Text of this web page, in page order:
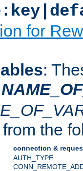
for
:
the
connection &
AUTH_TYPE